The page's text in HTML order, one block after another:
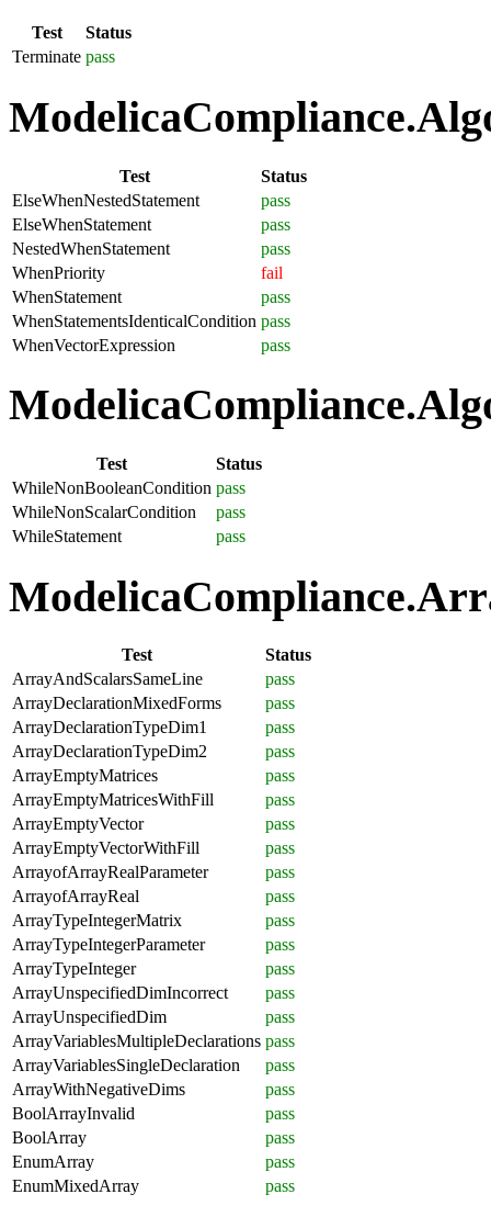
Test
Status
Terminate pass
Test
Status
ElseWhenNestedStatement
pass
ElseWhenStatement
pass
NestedWhenStatement
pass
WhenPriority
fail
WhenStatement
pass
WhenStatementsIdenticalCondition pass
WhenVectorExpression
pass
Test
Status
WhileNonBooleanCondition pass
WhileNonScalarCondition
pass
WhileStatement
pass
Test
Status
ArrayAndScalarsSameLine
pass
ArrayDeclarationMixedForms
pass
ArrayDeclarationTypeDim1
pass
ArrayDeclarationTypeDim2
pass
ArrayEmptyMatrices
pass
ArrayEmptyMatricesWithFill
pass
ArrayEmptyVector
pass
ArrayEmptyVectorWithFill
pass
ArrayofArrayRealParameter
pass
ArrayofArrayReal
pass
ArrayTypeIntegerMatrix
pass
ArrayTypeIntegerParameter
pass
ArrayTypeInteger
pass
ArrayUnspecifiedDimIncorrect
pass
ArrayUnspecifiedDim
pass
ArrayVariablesMultipleDeclarations pass
ArrayVariablesSingleDeclaration
pass
ArrayWithNegativeDims
pass
BoolArrayInvalid
pass
BoolArray
pass
EnumArray
pass
EnumMixedArray
pass